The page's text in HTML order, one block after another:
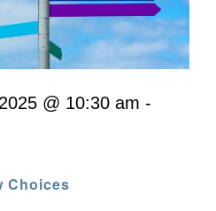
Choices
@ 10:30 am -